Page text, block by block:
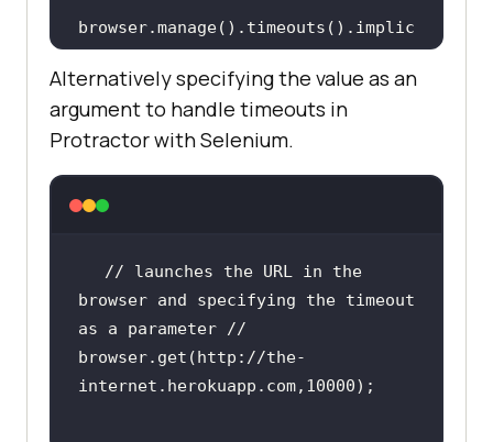
browser.manage().timeouts().implic
itlyWait(3000
);
   }
};
// launches the URL in the browser
//
Alternatively specifying the value as an
argument to handle timeouts in
Protractor with Selenium.
// launches the URL in the
browser and specifying the timeout
as a parameter //
browser.get(http: //the-
internet.herokuapp.com,10000);